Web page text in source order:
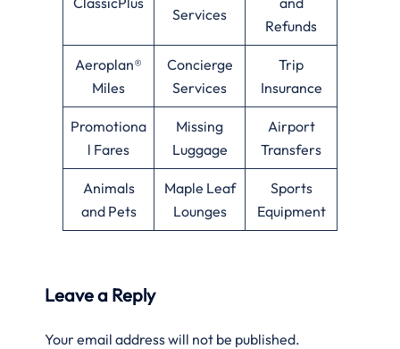
Services
Refunds
Aeroplan®
Miles
Concierge
Services
Trip
Insurance
Promotiona
l Fares
Missing
Luggage
Airport
Transfers
Animals
and Pets
Maple Leaf
Lounges
Sports
Equipment
Leave a Reply
Your email address will not be published.